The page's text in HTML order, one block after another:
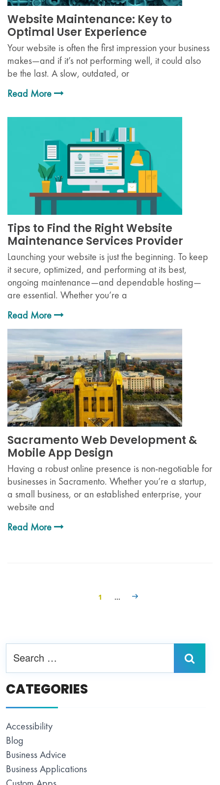
Website Maintenance: Key to
Optimal User Experience
Your website is often the first impression your business
makes—and if it’s not performing well, it could also
be the last. A slow, outdated, or
Read More
Tips to Find the Right Website
Maintenance Services Provider
Launching your website is just the beginning. To keep
it secure, optimized, and performing at its best,
ongoing maintenance—and dependable hosting—
are essential. Whether you’re a
Read More
Sacramento Web Development &
Mobile App Design
Having a robust online presence is non-negotiable for
businesses in Sacramento. Whether you’re a startup,
a small business, or an established enterprise, your
website and
Read More
1 …
CATEGORIES
Accessibility
Blog
Business Advice
Business Applications